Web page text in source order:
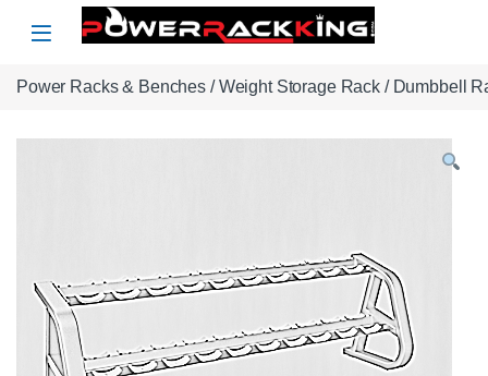
Skip to navigation
Skip to content
Power Racks & Benches /Weight Storage Rack / Dumbbell